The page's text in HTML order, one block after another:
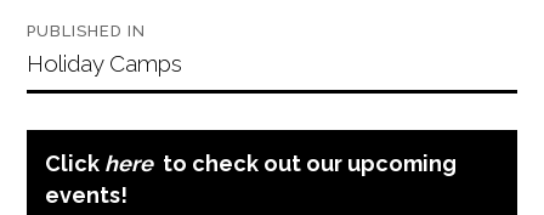
Post
navigation
PUBLISHED IN
Holiday Camps
Click here to check out our upcoming
events!